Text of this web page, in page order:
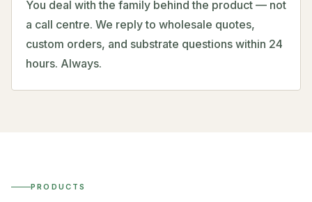
You deal with the family behind the product — not
a call centre. We reply to wholesale quotes,
custom orders, and substrate questions within 24
hours. Always.
PRODUCTS